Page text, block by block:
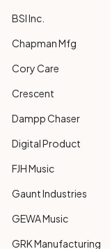
BSI Inc.
Chapman Mfg
Cory Care
Crescent
Dampp Chaser
Digital Product
FJH Music
Gaunt Industries
GEWA Music
GRK Manufacturing